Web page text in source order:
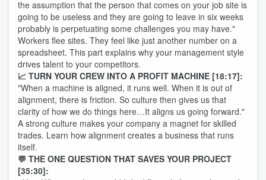
the assumption that the person that comes on your job site is
going to be useless and they are going to leave in six weeks
probably is perpetuating some challenges you may have."
Workers flee sites. They feel like just another number on a
spreadsheet. This part explains why your management style
drives talent to your competitors.
📈 TURN YOUR CREW INTO A PROFIT MACHINE [18:17]:
"When a machine is aligned, it runs well. When it is out of
alignment, there is friction. So culture then gives us that
clarity of how we do things here…It aligns us going forward."
A strong culture makes your company a magnet for skilled
trades. Learn how alignment creates a business that runs
itself.
💬 THE ONE QUESTION THAT SAVES YOUR PROJECT
[35:30]: